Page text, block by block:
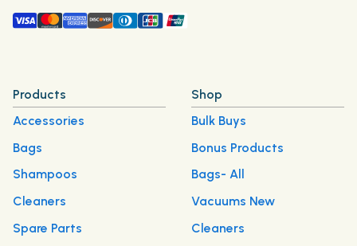
Products
Accessories
Bags
Shampoos
Cleaners
Spare Parts
Shop
Bulk Buys
Bonus Products
Bags- All
Vacuums New
Cleaners